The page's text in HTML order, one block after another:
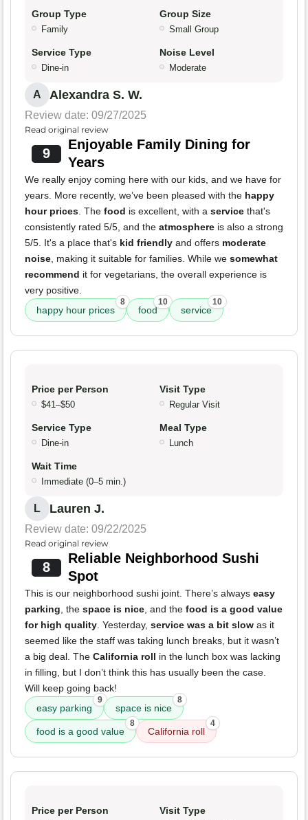
Group Type
Family
Group Size
Small Group
Service Type
Dine-in
Noise Level
Moderate
A Alexandra S. W.
Review date: 09/27/2025
Read original review
9
Enjoyable Family Dining for
Years
We really enjoy coming here with our kids, and we have for
years. More recently, we’ve been pleased with the happy
hour prices. The food is excellent, with a service that's
consistently rated 5/5, and the atmosphere is also a strong
5/5. It's a place that's kid friendly and offers moderate
noise, making it suitable for families. While we somewhat
recommend it for vegetarians, the overall experience is
very positive.
happy hour prices
8
food
10
service
10
Price per Person
$41–$50
Visit Type
Regular Visit
Service Type
Dine-in
Meal Type
Lunch
Wait Time
Immediate (0–5 min.)
L Lauren J.
Review date: 09/22/2025
Read original review
8
Reliable Neighborhood Sushi
Spot
This is our neighborhood sushi joint. There’s always easy
parking, the space is nice, and the food is a good value
for high quality. Yesterday, service was a bit slow as it
seemed like the staff was taking lunch breaks, but it wasn’t
a big deal. The California roll in the lunch box was lacking
in filling, but I don’t think this has usually been the case.
Will keep going back!
easy parking
9
space is nice
8
food is a good value
8
California roll
4
Price per Person Visit Type